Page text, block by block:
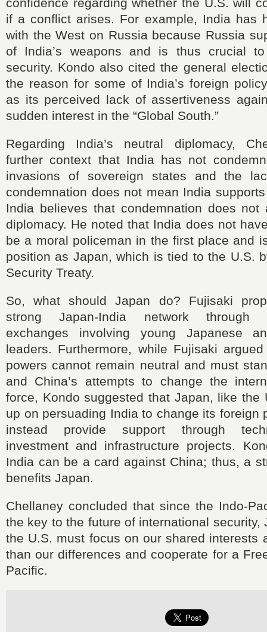
if a conflict arises. For example, India has
with the West on Russia because Russia
of India’s weapons and is thus crucial to
security. Kondo also cited the general
the reason for some of India’s foreign
as its perceived lack of assertiveness
sudden interest in the “Global South.”
Regarding India’s neutral diplomacy,
further context that India has not
invasions of sovereign states and the
condemnation does not mean India
India believes that condemnation does not
diplomacy. He noted that India does not
be a moral policeman in the first place and
position as Japan, which is tied to the U.S.
Security Treaty.
So, what should Japan do? Fujisaki
strong Japan-India network through
exchanges involving young Japanese
leaders. Furthermore, while Fujisaki
powers cannot remain neutral and must
and China’s attempts to change the
force, Kondo suggested that Japan, like the
up on persuading India to change its foreign
instead provide support through
investment and infrastructure projects.
India can be a card against China; thus, a
benefits Japan.
Chellaney concluded that since the Indo-
the key to the future of international security,
the U.S. must focus on our shared interests
than our differences and cooperate for a
Pacific.